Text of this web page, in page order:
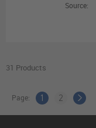
Source:
31 Products
Page: 1 2